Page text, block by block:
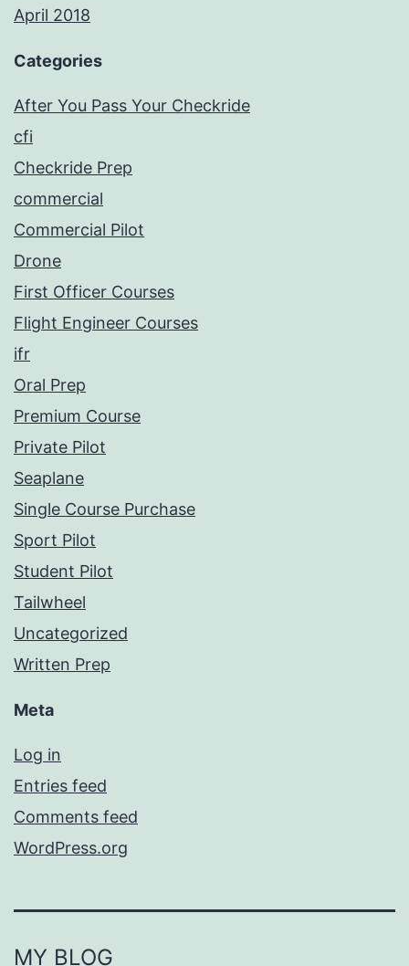
April 2018
Categories
After You Pass Your Checkride
cfi
Checkride Prep
commercial
Commercial Pilot
Drone
First Officer Courses
Flight Engineer Courses
ifr
Oral Prep
Premium Course
Private Pilot
Seaplane
Single Course Purchase
Sport Pilot
Student Pilot
Tailwheel
Uncategorized
Written Prep
Meta
Log in
Entries feed
Comments feed
WordPress.org
MY BLOG